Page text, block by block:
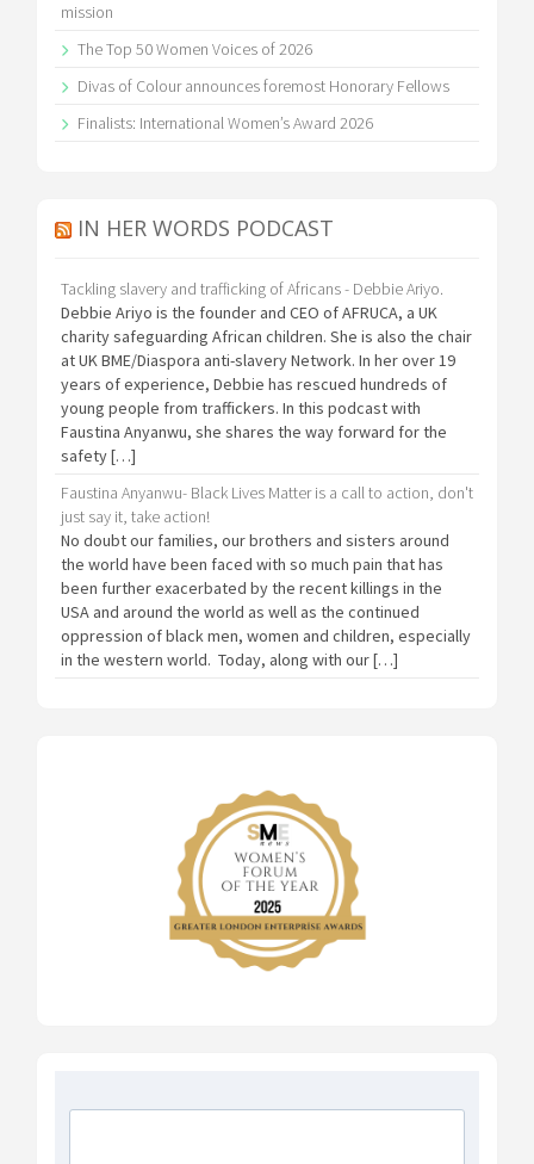
mission
The Top 50 Women Voices of 2026
Divas of Colour announces foremost Honorary Fellows
Finalists: International Women’s Award 2026
IN HER WORDS PODCAST
Tackling slavery and trafficking of Africans - Debbie Ariyo.
Debbie Ariyo is the founder and CEO of AFRUCA, a UK
charity safeguarding African children. She is also the chair
at UK BME/Diaspora anti-slavery Network. In her over 19
years of experience, Debbie has rescued hundreds of
young people from traffickers. In this podcast with
Faustina Anyanwu, she shares the way forward for the
safety […]
Faustina Anyanwu- Black Lives Matter is a call to action, don't
just say it, take action!
No doubt our families, our brothers and sisters around
the world have been faced with so much pain that has
been further exacerbated by the recent killings in the
USA and around the world as well as the continued
oppression of black men, women and children, especially
in the western world. Today, along with our […]